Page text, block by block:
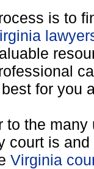
is to
for you
to the
court is
Virginia